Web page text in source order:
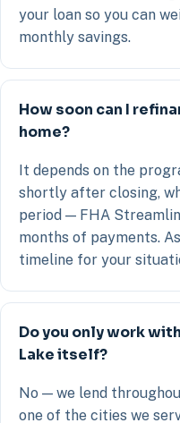
your loan so you can
monthly savings.
How soon can I
home?
It depends on the
shortly after closing,
period — FHA
months of payments.
timeline for your
Do you only work
Lake itself?
No — we lend
one of the cities we